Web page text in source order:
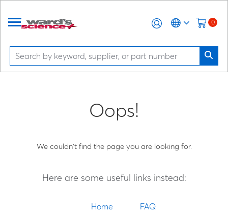
0
Oops!
We couldn't find the page you are looking for.
Here are some useful links instead:
Home
FAQ